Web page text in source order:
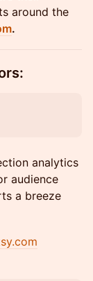
around the
.
analytics
audience
a breeze